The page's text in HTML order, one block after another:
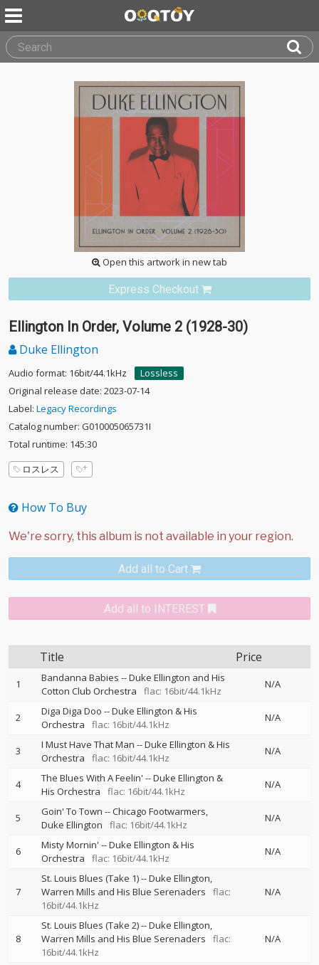
Open this artwork in new tab
Express Checkout
Ellington In Order, Volume 2 (1928-30)
Duke Ellington
Audio format: 16bit/44.1kHz
Lossless
Original release date: 2023-07-14
Label: Legacy Recordings
Catalog number: G010005065731I
Total runtime: 145:30
ロスレス
How To Buy
Add all to Cart
Add all to INTEREST
Title Price
1 Bandanna Babies --Duke Ellington and His
Cotton Club Orchestra
flac: 16bit/44.1kHz
N/A
2 Diga Diga Doo --Duke Ellington & His
Orchestra
flac: 16bit/44.1kHz
N/A
3 I Must Have That Man --Duke Ellington & His
Orchestra
flac: 16bit/44.1kHz
N/A
4 The Blues With A Feelin' --Duke Ellington &
His Orchestra
flac: 16bit/44.1kHz
N/A
5 Goin' To Town --Chicago Footwarmers
Duke Ellington
flac: 16bit/44.1kHz
N/A
6 Misty Mornin' --Duke Ellington & His
Orchestra
flac: 16bit/44.1kHz
N/A
7
St. Louis Blues (Take 1)--Duke Ellington
Warren Mills and His Blue Serenaders
flac:
16bit/44.1kHz
N/A
8
St. Louis Blues (Take 2)--Duke Ellington
Warren Mills and His Blue Serenaders
flac:
16bit/44.1kHz
N/A